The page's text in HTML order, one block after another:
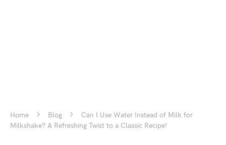
Home Blog
Can I Use Water Instead of Milk for
Milkshake? A Refreshing Twist to a Classic Recipe!